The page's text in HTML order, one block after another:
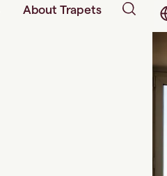
About Trapets